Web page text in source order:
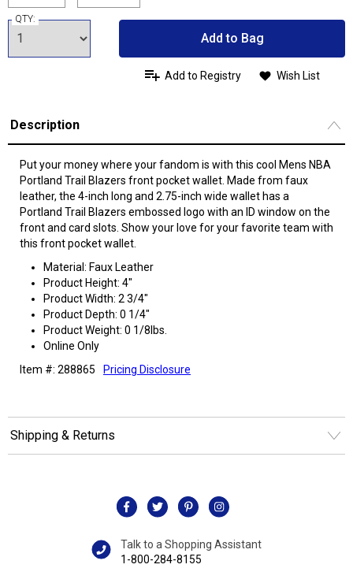
QTY:
Add to Bag
Add to Registry Wish List
Description
Put your money where your fandom is with this cool Mens NBA
Portland Trail Blazers front pocket wallet. Made from faux
leather, the 4-inch long and 2.75-inch wide wallet has a
Portland Trail Blazers embossed logo with an ID window on the
front and card slots. Show your love for your favorite team with
this front pocket wallet.
Material: Faux Leather
Product Height: 4"
Product Width: 2 3/4"
Product Depth: 0 1/4"
Product Weight: 0 1/8lbs.
Online Only
Item #: 288865
Pricing Disclosure
Shipping & Returns
Talk to a Shopping Assistant
1-800-284-8155